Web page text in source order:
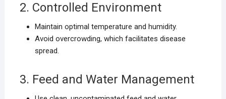
2. Controlled Environment
Maintain optimal temperature and humidity.
Avoid overcrowding, which facilitates disease
spread.
3. Feed and Water Management